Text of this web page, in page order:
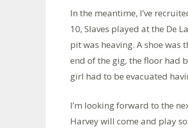
In the meantime, I’ve
10, Slaves played at the De
pit was heaving. A shoe was
end of the gig, the floor had
girl had to be evacuated
I’m looking forward to the
Harvey will come and play